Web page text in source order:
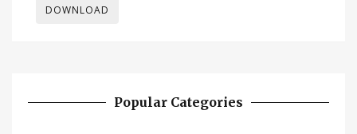
DOWNLOAD
Popular Categories